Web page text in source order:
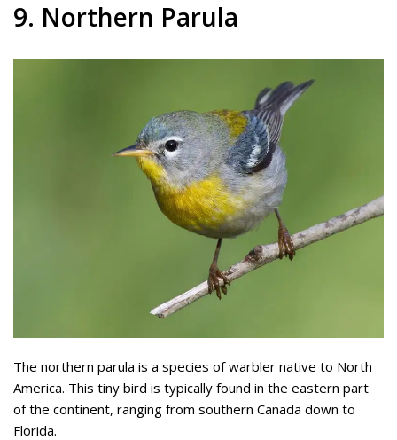
9. Northern Parula
The northern parula is a species of warbler native to North
America. This tiny bird is typically found in the eastern part
of the continent, ranging from southern Canada down to
Florida.